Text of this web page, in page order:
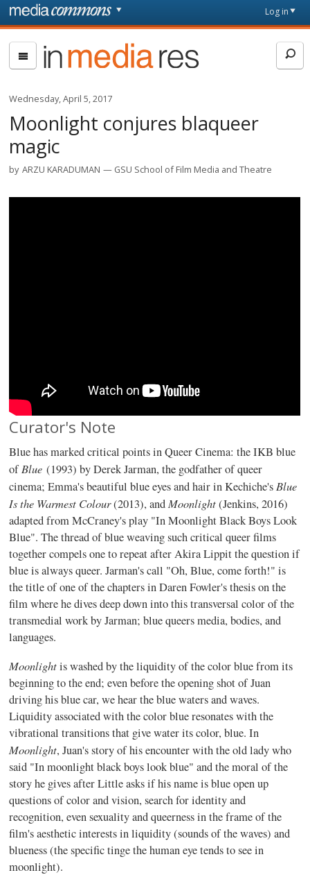
Skip to main content
page
Log in
In
Media
Res
Wednesday, April 5, 2017
Moonlight conjures blaqueer
magic
by ARZU KARADUMAN GSU School of Film Media and Theatre
Curator's Note
Blue has marked critical points in Queer Cinema: the IKB blue
ofBlue(1993) by Derek Jarman, the godfather of queer
cinema; Emma's beautiful blue eyes and hair in Kechiche'sBlue
Is the Warmest Colour(2013), andMoonlight(Jenkins, 2016)
adapted from McCraney's play "In Moonlight Black Boys Look
Blue". The thread of blue weaving such critical queer films
together compels one to repeat after Akira Lippit the question if
blue is always queer. Jarman's call "Oh, Blue, come forth!" is
the title of one of the chapters in Daren Fowler's thesis on the
film where he dives deep down into this transversal color of the
transmedial work by Jarman; blue queers media, bodies, and
languages.
Moonlightis washed by the liquidity of the color blue from its
beginning to the end; even before the opening shot of Juan
driving his blue car, we hear the blue waters and waves.
Liquidity associated with the color blue resonates with the
vibrational transitions that give water its color, blue. In
Moonlight, Juan's story of his encounter with the old lady who
said "In moonlight black boys look blue" and the moral of the
story he gives after Little asks if his name is blue open up
questions of color and vision, search for identity and
recognition, even sexuality and queerness in the frame of the
film's aesthetic interests in liquidity (sounds of the waves) and
blueness (the specific tinge the human eye tends to see in
moonlight).